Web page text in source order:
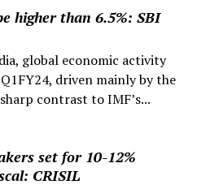
higher than 6.5%: SBI
global economic activity
driven mainly by the
contrast to IMF’s...
set for 10-12%
CRISIL